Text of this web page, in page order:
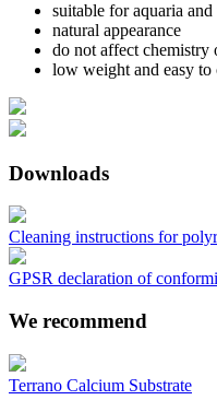
suitable for aquaria and
natural appearance
do not affect chemistry
low weight and easy to
Downloads
Cleaning instructions for
GPSR declaration of
We recommend
Terrano Calcium Substrate